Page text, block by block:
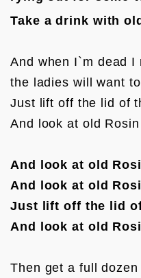
Take a drink with
And when I`m dead I
the ladies will want
Just lift off the lid of
And look at old
And look at old
And look at old
Just lift off the lid
And look at old
Then get a full